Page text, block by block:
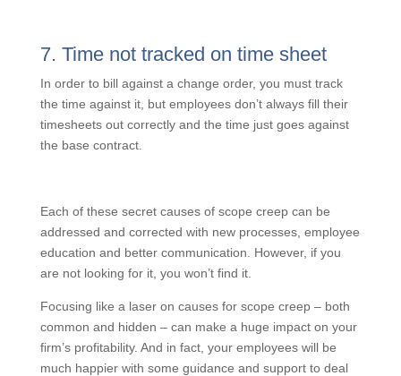
so many firms have huge write-offs! The longer time is
on hold the lower the chance of collecting it.
7. Time not tracked on time sheet
the base contract.
addressed and corrected with new processes,
employee education and better communication.
However, if you are not looking for it, you won’t find it.